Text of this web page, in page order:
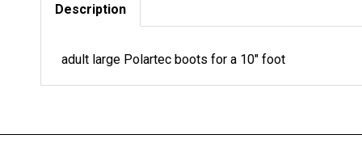
adult large Polartec boots for a 10" foot